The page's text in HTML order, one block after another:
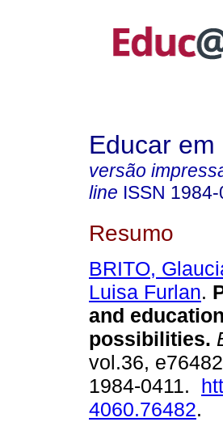
Educar em
versão
line ISSN 1984-
Resumo
BRITO,
Luisa Furlan.
and
possibilities.
vol.36,
1984-0411.
4060.76482.